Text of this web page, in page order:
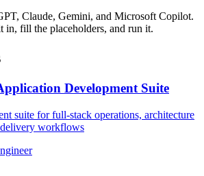
Claude, Gemini, and Microsoft Copilot.
in, fill the placeholders, and run it.
Development Suite
suite for full-stack operations, architecture
delivery workflows